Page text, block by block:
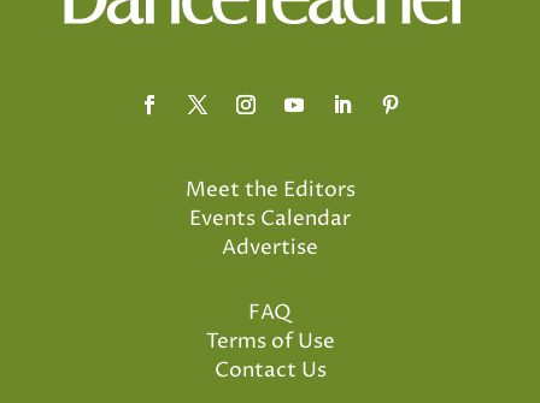
Meet the Editors
Events Calendar
Advertise
FAQ
Terms of Use
Contact Us